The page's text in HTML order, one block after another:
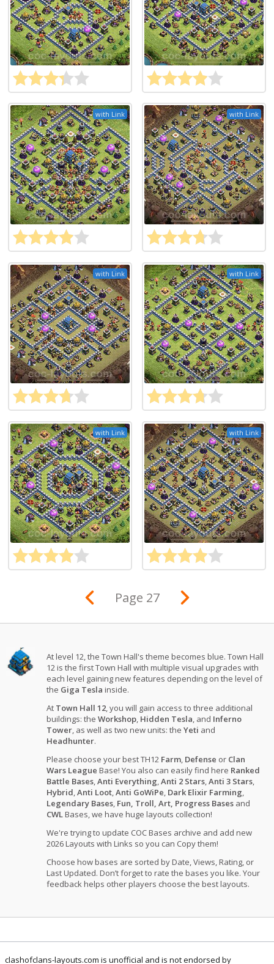
with Link with Link
with Link with Link
with Link with Link
Page 27
At level 12, the Town Hall's theme becomes blue. Town Hall
12 is the first Town Hall with multiple visual upgrades with
each level gaining new features depending on the level of
the Giga Tesla inside.
At Town Hall 12, you will gain access to three additional
buildings: theWorkshop, Hidden Tesla, and Inferno
Tower, as well as two new units: theYeti and
Headhunter.
Please choose your best TH12 Farm, Defense or Clan
Wars League Base! You also can easily find here Ranked
Battle Bases,Anti Everything,Anti 2 Stars,Anti 3 Stars,
Hybrid,Anti Loot,Anti GoWiPe, Dark Elixir Farming,
Legendary Bases, Fun, Troll, Art, Progress Bases and
CWLBases, we have huge layouts collection!
We're trying to update COC Bases archive and add new
2026 Layouts with Links so you can Copy them!
Choose how bases are sorted by Date, Views, Rating, or
Last Updated. Don’t forget to rate the bases you like. Your
feedback helps other players choose the best layouts.
clashofclans-layouts.com is unofficial and is not endorsed by